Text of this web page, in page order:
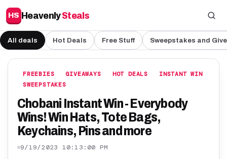
HS HeavenlySteals
All deals Hot Deals Free Stuff Sweepstakes and
FREEBIES GIVEAWAYS HOT DEALS
INSTANT WIN
SWEEPSTAKES
Chobani Instant Win - Everybody
Wins! Win Hats, Tote Bags,
Keychains, Pins and more
9/19/2023 10:13:00 PM